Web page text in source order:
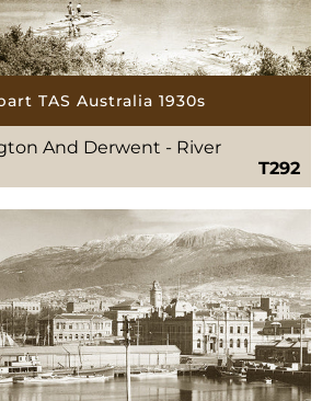
TAS Australia 1930s
And Derwent - River
T292